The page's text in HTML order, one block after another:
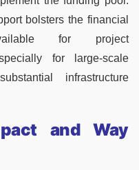
bolsters the financial
for project
for large-scale
infrastructure
and Way